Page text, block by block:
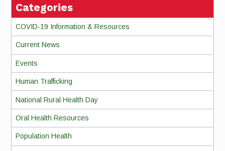
Categories
COVID-19 Information & Resources
Current News
Events
Human Trafficking
National Rural Health Day
Oral Health Resources
Population Health